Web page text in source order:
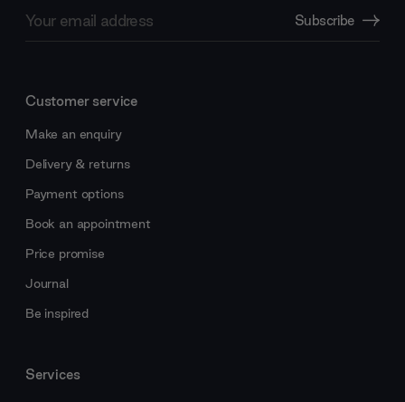
Address
Subscribe
Customer service
Make an enquiry
Delivery & returns
Payment options
Book an appointment
Price promise
Journal
Be inspired
Services